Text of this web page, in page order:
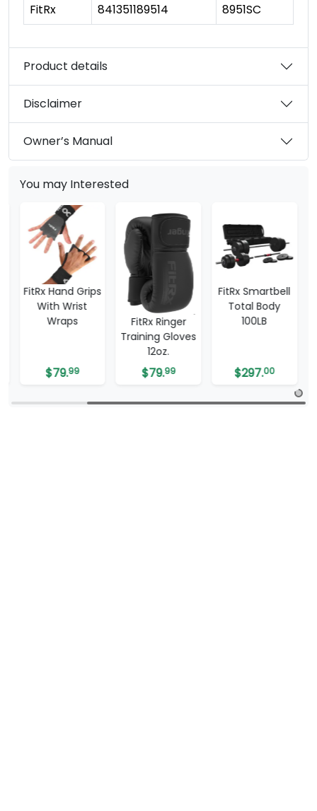
FitRx
841351189514 8951SC
Product details
Disclaimer
Owner’s Manual
You may Interested
FitRx Hand Grips
With Wrist
Wraps
$79.
FitRx Ringer
Training Gloves
12oz.
$79.
FitRx Smartbell
Total Body
100LB
$297.